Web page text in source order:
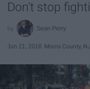
Don't stop
Sean Perry
Jun 21, 2016 Morris County, NJ